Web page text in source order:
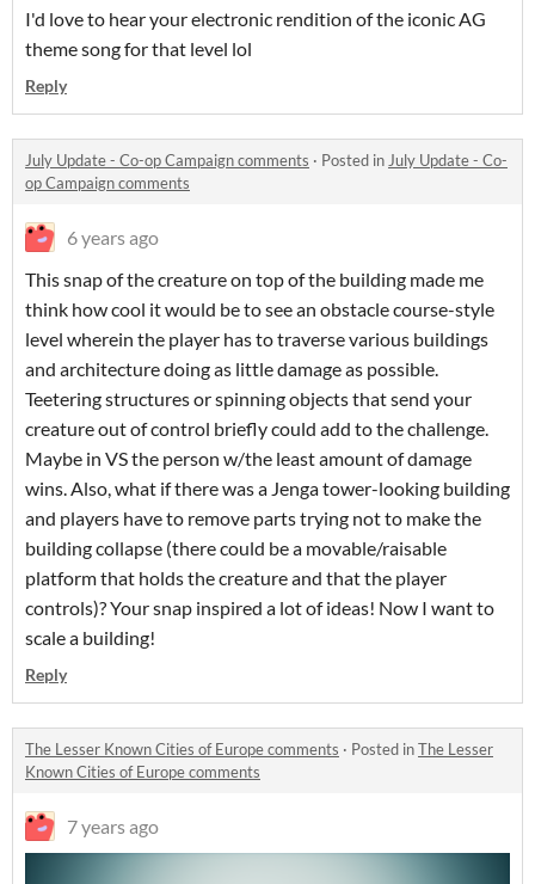
I'd love to hear your electronic rendition of the iconic AG
theme song for that level lol
Reply
July Update - Co-op Campaign comments · Posted in July Update - Co-
op Campaign comments
6 years ago
This snap of the creature on top of the building made me
think how cool it would be to see an obstacle course-style
level wherein the player has to traverse various buildings
and architecture doing as little damage as possible.
Teetering structures or spinning objects that send your
creature out of control briefly could add to the challenge.
Maybe in VS the person w/the least amount of damage
wins. Also, what if there was a Jenga tower-looking building
and players have to remove parts trying not to make the
building collapse (there could be a movable/raisable
platform that holds the creature and that the player
controls)? Your snap inspired a lot of ideas! Now I want to
scale a building!
Reply
The Lesser Known Cities of Europe comments · Posted inThe Lesser
Known Cities of Europe comments
7 years ago